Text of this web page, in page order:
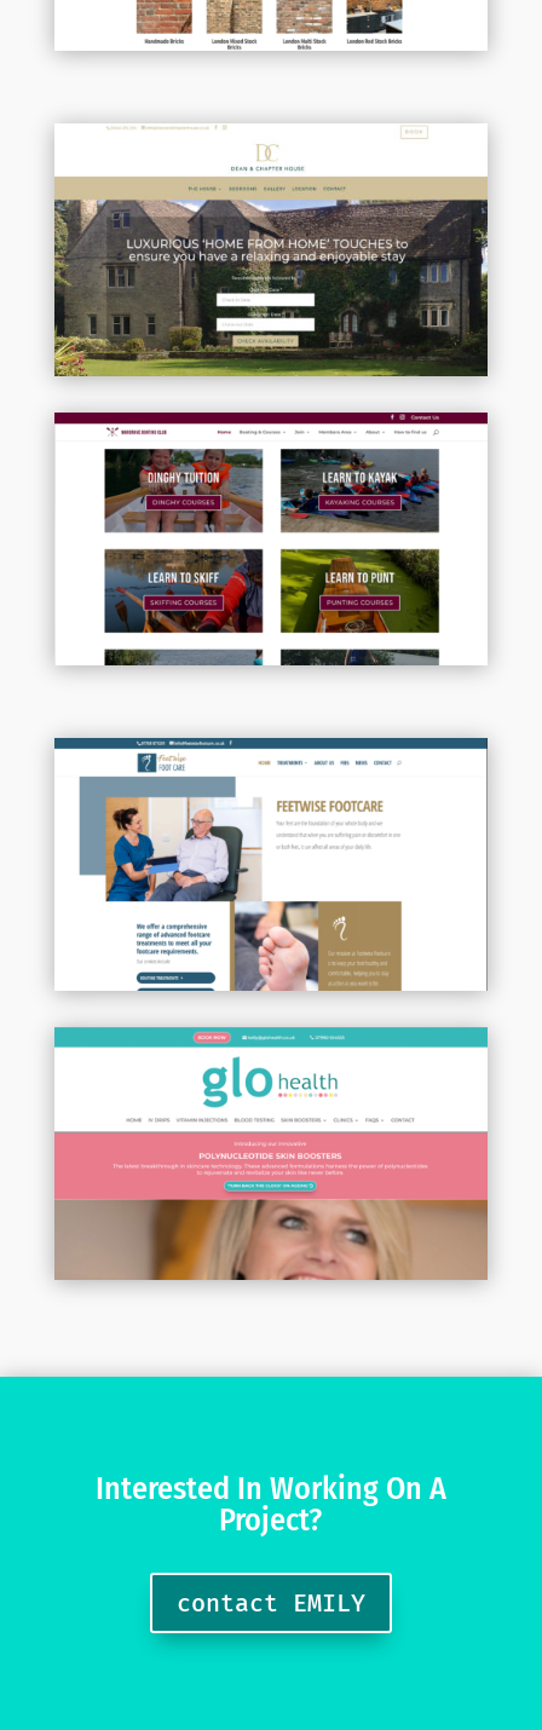
Interested In Working On A
Project?
contact EMILY